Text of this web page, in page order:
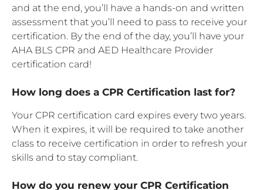
and at the end, you’ll have a hands-on and written
assessment that you’ll need to pass to receive your
certification. By the end of the day, you’ll have your
AHA BLS CPR and AED Healthcare Provider
certification card!
How long does a CPR Certification last for?
Your CPR certification card expires every two years.
When it expires, it will be required to take another
class to receive certification in order to refresh your
skills and to stay compliant.
How do you renew your CPR Certification